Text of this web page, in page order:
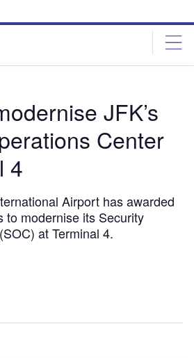
JFK’s
Center
4
Airport has awarded
to modernise its Security
at Terminal 4.